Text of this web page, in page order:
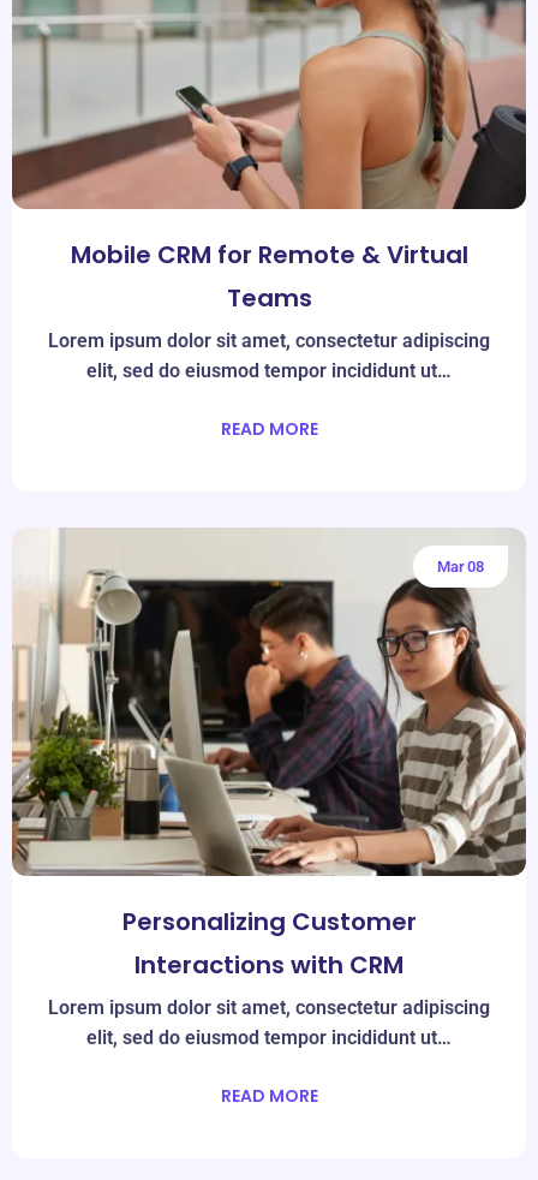
Mobile CRM for Remote & Virtual
Teams
Lorem ipsum dolor sit amet, consectetur adipiscing
elit, sed do eiusmod tempor incididunt ut…
READ MORE
Mar08
Personalizing Customer
Interactions with CRM
Lorem ipsum dolor sit amet, consectetur adipiscing
elit, sed do eiusmod tempor incididunt ut…
READ MORE